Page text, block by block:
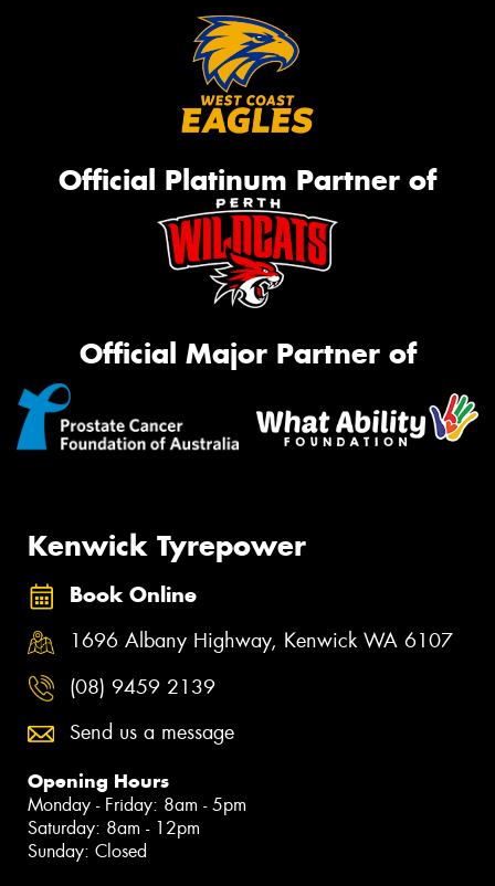
Official Platinum Partner of
Official Major Partner of
Kenwick Tyrepower
Book Online
1696 Albany Highway, Kenwick WA 6107
(08) 9459 2139
Send us a message
Opening Hours
Monday - Friday: 8am - 5pm
Saturday: 8am - 12pm
Sunday: Closed